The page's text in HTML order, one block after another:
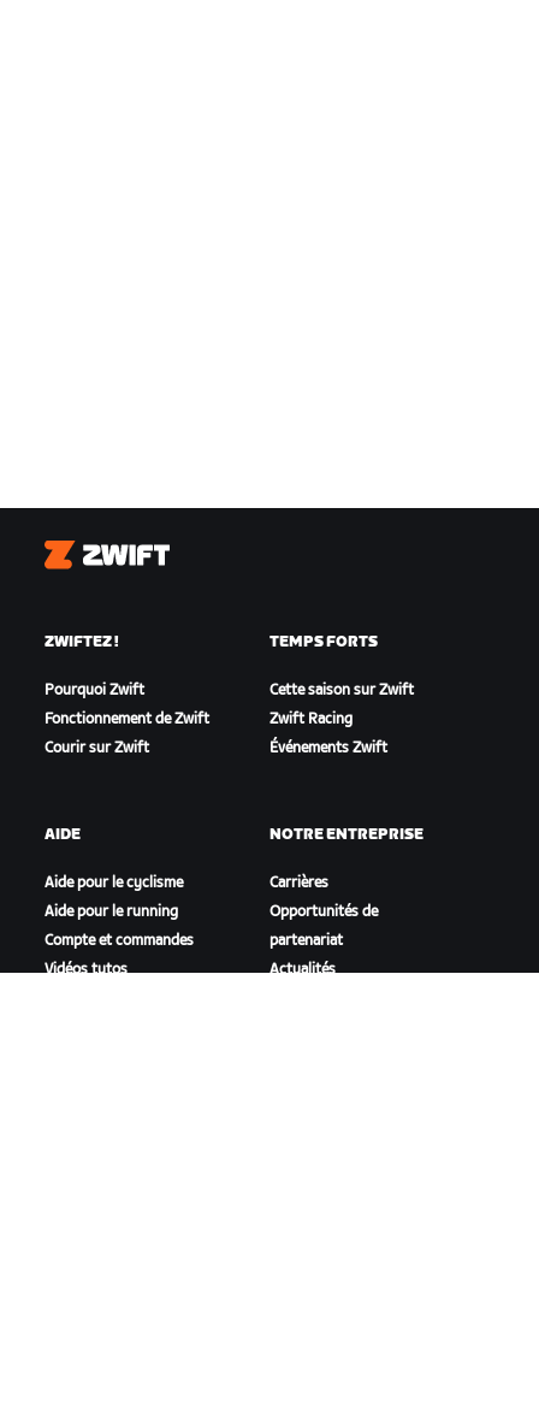
Zwift
ZWIFTEZ !
Pourquoi Zwift
Fonctionnement de Zwift
Courir sur Zwift
TEMPS FORTS
Cette saison sur Zwift
Zwift Racing
Événements Zwift
AIDE
Aide pour le cyclisme
Aide pour le running
Compte et commandes
Vidéos tutos
NOTRE ENTREPRISE
Carrières
Opportunités de
partenariat
Actualités